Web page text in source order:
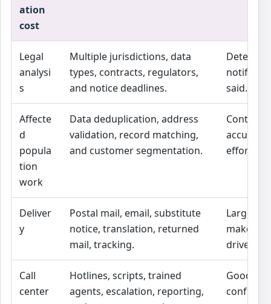
ation
cost
Legal
analysi
s
Multiple jurisdictions, data
types, contracts, regulators,
and notice deadlines.
notified
said.
Affecte
d
popula
tion
work
Data deduplication, address
validation, record matching,
and customer segmentation.
Controls
effort.
Deliver
y
Postal mail, email, substitute
notice, translation, returned
mail, tracking.
Large
make
driver.
Call
center
Hotlines, scripts, trained
agents, escalation, reporting,
Good